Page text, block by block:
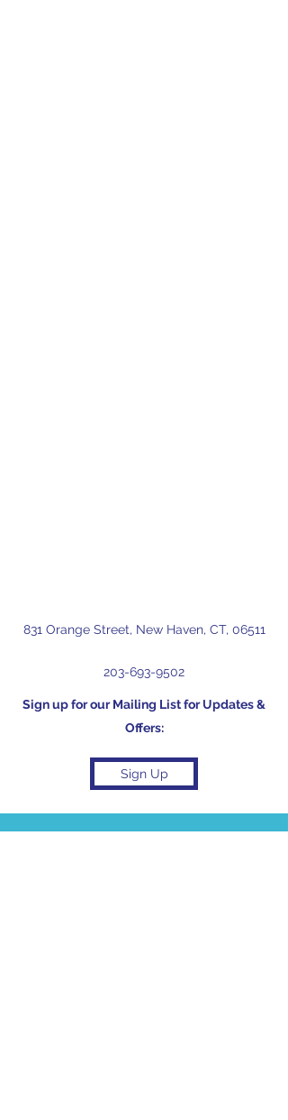
831 Orange Street, New Haven, CT, 06511
203-693-9502
Sign up for our Mailing List for Updates &
Offers:
Sign Up